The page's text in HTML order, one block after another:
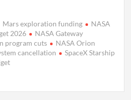
Mars exploration funding
NASA
2026
NASA Gateway
program cuts
NASA Orion
cancellation
SpaceX Starship